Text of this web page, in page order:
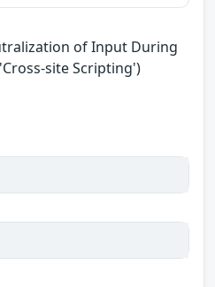
of Input During
site Scripting')